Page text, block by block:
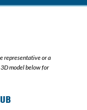
representative or a
model below for